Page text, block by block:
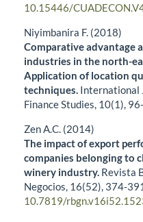
10.15446/
Niyimbanira F. (2018)
Comparative advantage
industries in the north-
Application of location
techniques. International
Finance Studies, 10(1),
Zen A.C. (2014)
The impact of export
companies belonging to
winery industry. Revista
Negocios, 16(52), 374-
10.7819/